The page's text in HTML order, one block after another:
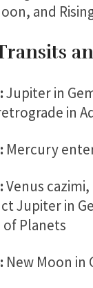
and
Jupiter in
in
Mercury
Venus
Jupiter in
of Planets
New Moon in